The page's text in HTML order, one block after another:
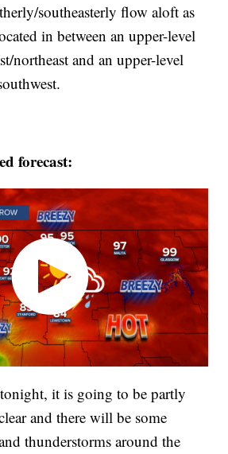
southeasterly flow aloft as
in between an upper-level
northeast and an upper-level
forecast:
it is going to be partly
and there will be some
thunderstorms around the